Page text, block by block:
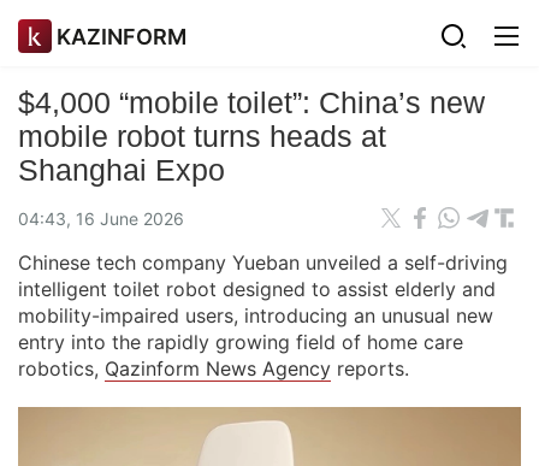
KAZINFORM
$4,000 “mobile toilet”: China’s new
mobile robot turns heads at
Shanghai Expo
04:43, 16 June 2026
Chinese tech company Yueban unveiled a self-driving
intelligent toilet robot designed to assist elderly and
mobility-impaired users, introducing an unusual new
entry into the rapidly growing field of home care
robotics, Qazinform News Agency reports.